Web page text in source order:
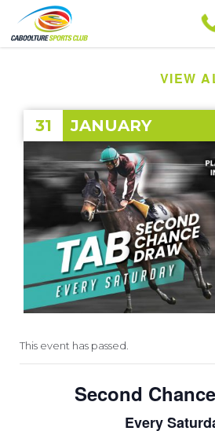
VIEW
31 JANUARY
This event has passed.
Second
Every